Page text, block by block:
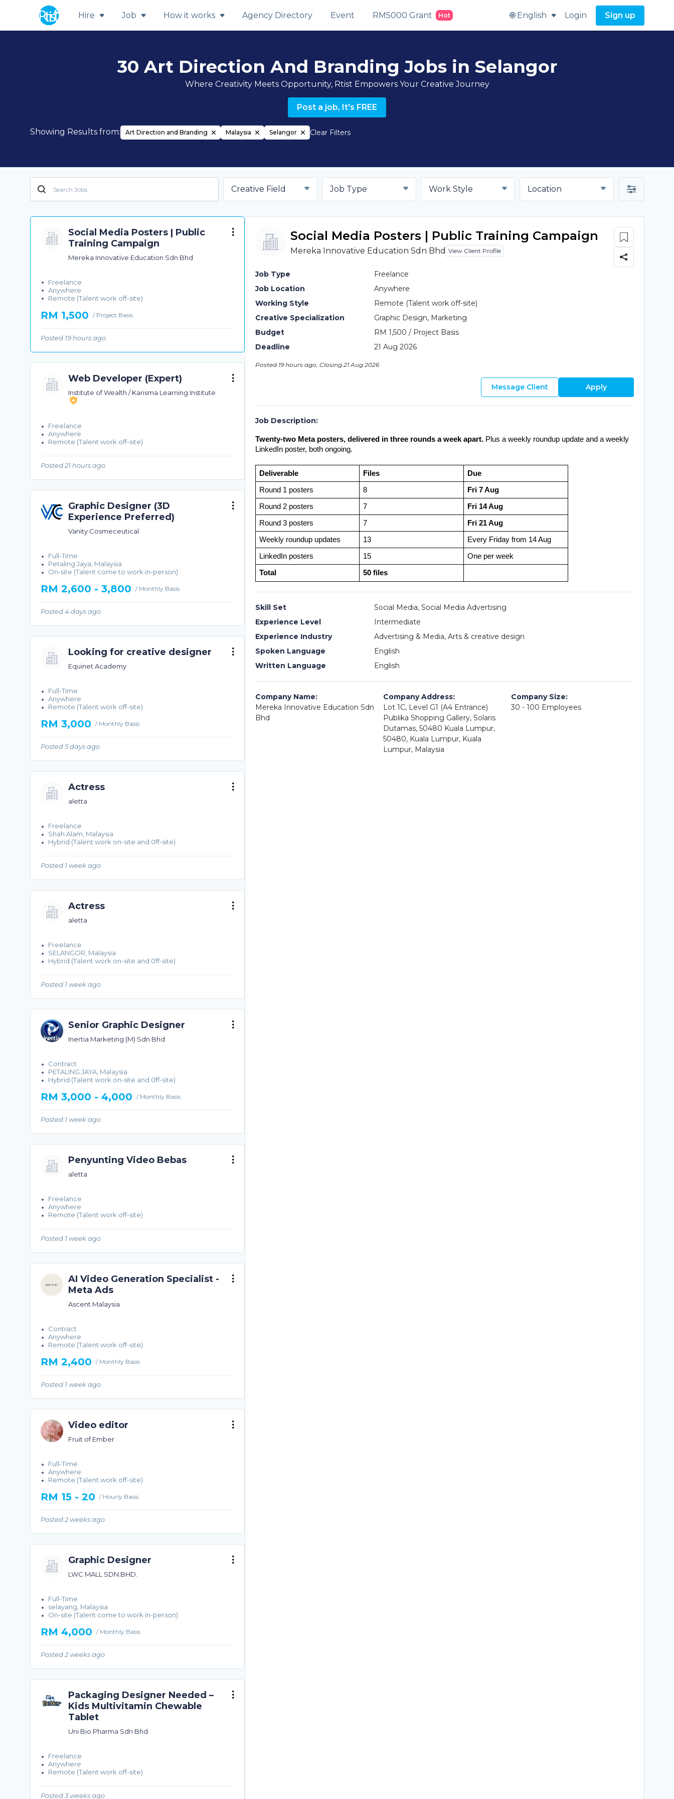
Hire Job How it works Agency Directory Event RM5000 Grant Hot 🌐 English Login Sign up
30 Art Direction And Branding Jobs in Selangor
Where Creativity Meets Opportunity, Rtist Empowers Your Creative Journey
Post a job, It's FREE
Showing Results from: Art Direction and Branding Malaysia Selangor Clear Filters
Creative Field Job Type Work Style Location
Social Media Posters | Public
Training Campaign
Mereka Innovative Education Sdn Bhd
Freelance
Anywhere
Remote (Talent work off-site)
RM 1,500 / Project Basis
Posted 19 hours ago
Web Developer (Expert)
Institute of Wealth / Karisma Learning Institute
Freelance
Anywhere
Remote (Talent work off-site)
Posted 21 hours ago
Graphic Designer (3D
Experience Preferred)
Vanity Cosmeceutical
Full-Time
Petaling Jaya, Malaysia
On-site (Talent come to work in-person)
RM 2,600 - 3,800 / Monthly Basis
Posted 4 days ago
Looking for creative designer
Equinet Academy
Full-Time
Anywhere
Remote (Talent work off-site)
RM 3,000 / Monthly Basis
Posted 5 days ago
Actress
aletta
Freelance
Shah Alam, Malaysia
Hybrid (Talent work on-site and 0ff-site)
Posted 1 week ago
Actress
aletta
Freelance
SELANGOR, Malaysia
Hybrid (Talent work on-site and 0ff-site)
Posted 1 week ago
Senior Graphic Designer
Inertia Marketing (M) Sdn Bhd
Contract
PETALING JAYA, Malaysia
Hybrid (Talent work on-site and 0ff-site)
RM 3,000 - 4,000 / Monthly Basis
Posted 1 week ago
Penyunting Video Bebas
aletta
Freelance
Anywhere
Remote (Talent work off-site)
Posted 1 week ago
AI Video Generation Specialist -
Meta Ads
Ascent Malaysia
Contract
Anywhere
Remote (Talent work off-site)
RM 2,400 / Monthly Basis
Posted 1 week ago
Video editor
Fruit of Ember
Full-Time
Anywhere
Remote (Talent work off-site)
RM 15 - 20 / Hourly Basis
Posted 2 weeks ago
Graphic Designer
LWC MALL SDN.BHD.
Full-Time
selayang, Malaysia
On-site (Talent come to work in-person)
RM 4,000 / Monthly Basis
Posted 2 weeks ago
Packaging Designer Needed –
Kids Multivitamin Chewable
Tablet
Uni Bio Pharma Sdn Bhd
Freelance
Anywhere
Remote (Talent work off-site)
Posted 3 weeks ago
Social Media Posters | Public Training Campaign
Mereka Innovative Education Sdn Bhd View Client Profile
Job Type
Freelance
Job Location
Anywhere
Working Style
Remote (Talent work off-site)
Creative Specialization
Graphic Design, Marketing
Budget
RM 1,500 / Project Basis
Deadline
21 Aug 2026
Posted 19 hours ago, Closing 21 Aug 2026
Message Client Apply
Job Description:
Twenty-two Meta posters, delivered in three rounds a week apart. Plus a weekly roundup update and a weekly
LinkedIn poster, both ongoing.
Deliverable Files Due
Round 1 posters 8 Fri 7 Aug
Round 2 posters 7 Fri 14 Aug
Round 3 posters 7 Fri 21 Aug
Weekly roundup updates 13 Every Friday from 14 Aug
LinkedIn posters 15 One per week
Total 50 files
Skill Set
Social Media, Social Media Advertising
Experience Level
Intermediate
Experience Industry
Advertising & Media, Arts & creative design
Spoken Language
English
Written Language
English
Company Name:
Mereka Innovative Education Sdn
Bhd
Company Address:
Lot 1C, Level G1 (A4 Entrance)
Publika Shopping Gallery, Solaris
Dutamas, 50480 Kuala Lumpur,
50480, Kuala Lumpur, Kuala
Lumpur, Malaysia
Company Size:
30 - 100 Employees